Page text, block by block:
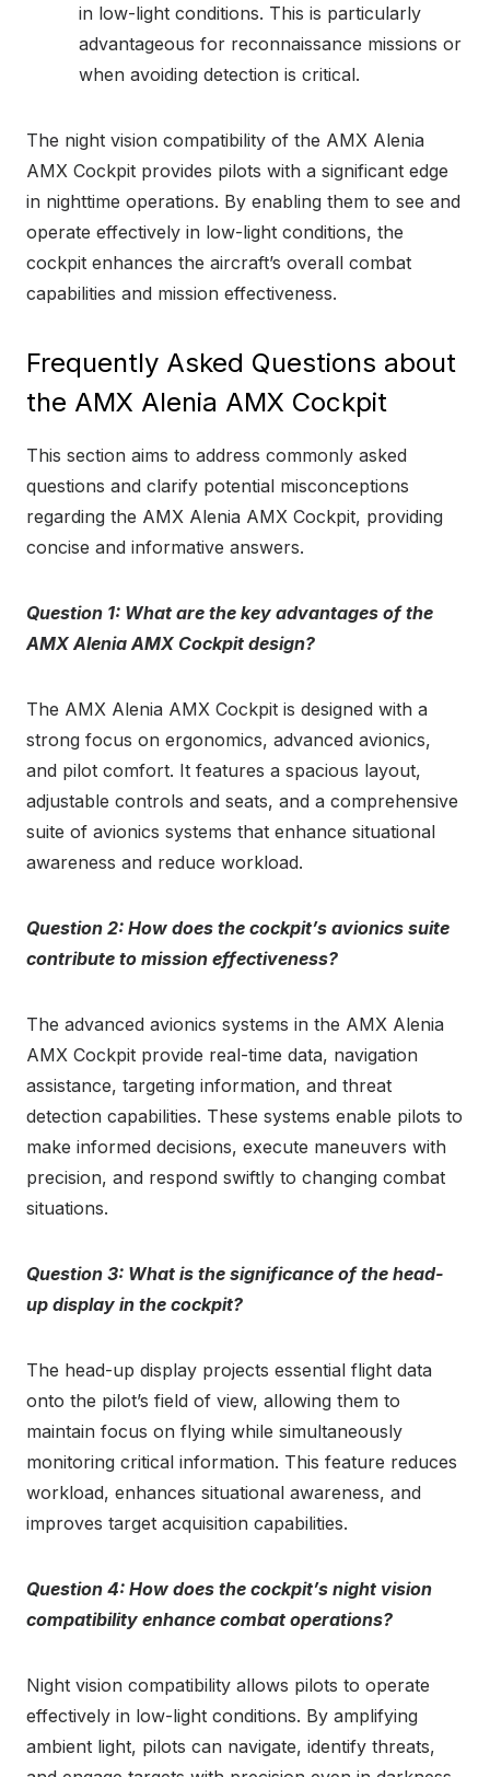
in low-light conditions. This is particularly
advantageous for reconnaissance missions or
when avoiding detection is critical.
The night vision compatibility of the AMX Alenia
AMX Cockpit provides pilots with a significant edge
in nighttime operations. By enabling them to see and
operate effectively in low-light conditions, the
cockpit enhances the aircraft’s overall combat
capabilities and mission effectiveness.
Frequently Asked Questions about
the AMX Alenia AMX Cockpit
This section aims to address commonly asked
questions and clarify potential misconceptions
regarding the AMX Alenia AMX Cockpit, providing
concise and informative answers.
Question 1: What are the key advantages of the
AMX Alenia AMX Cockpit design?
The AMX Alenia AMX Cockpit is designed with a
strong focus on ergonomics, advanced avionics,
and pilot comfort. It features a spacious layout,
adjustable controls and seats, and a comprehensive
suite of avionics systems that enhance situational
awareness and reduce workload.
Question 2: How does the cockpit’s avionics suite
contribute to mission effectiveness?
The advanced avionics systems in the AMX Alenia
AMX Cockpit provide real-time data, navigation
assistance, targeting information, and threat
detection capabilities. These systems enable pilots to
make informed decisions, execute maneuvers with
precision, and respond swiftly to changing combat
situations.
Question 3: What is the significance of the head-
up display in the cockpit?
The head-up display projects essential flight data
onto the pilot’s field of view, allowing them to
maintain focus on flying while simultaneously
monitoring critical information. This feature reduces
workload, enhances situational awareness, and
improves target acquisition capabilities.
Question 4: How does the cockpit’s night vision
compatibility enhance combat operations?
Night vision compatibility allows pilots to operate
effectively in low-light conditions. By amplifying
ambient light, pilots can navigate, identify threats,